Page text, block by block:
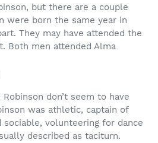
but there are a couple
were born the same year in
They may have attended the
Both men attended Alma
don’t seem to have
was athletic, captain of
volunteering for dance
described as taciturn.